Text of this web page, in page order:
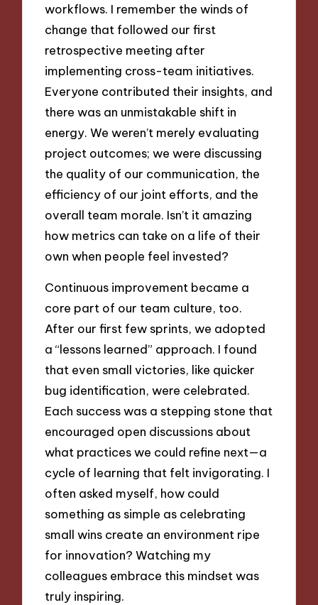
workflows. I remember the winds of
change that followed our first
retrospective meeting after
implementing cross-team initiatives.
Everyone contributed their insights, and
there was an unmistakable shift in
energy. We weren’t merely evaluating
project outcomes; we were discussing
the quality of our communication, the
efficiency of our joint efforts, and the
overall team morale. Isn’t it amazing
how metrics can take on a life of their
own when people feel invested?
Continuous improvement became a
core part of our team culture, too.
After our first few sprints, we adopted
a “lessons learned” approach. I found
that even small victories, like quicker
bug identification, were celebrated.
Each success was a stepping stone that
encouraged open discussions about
what practices we could refine next—a
cycle of learning that felt invigorating. I
often asked myself, how could
something as simple as celebrating
small wins create an environment ripe
for innovation? Watching my
colleagues embrace this mindset was
truly inspiring.